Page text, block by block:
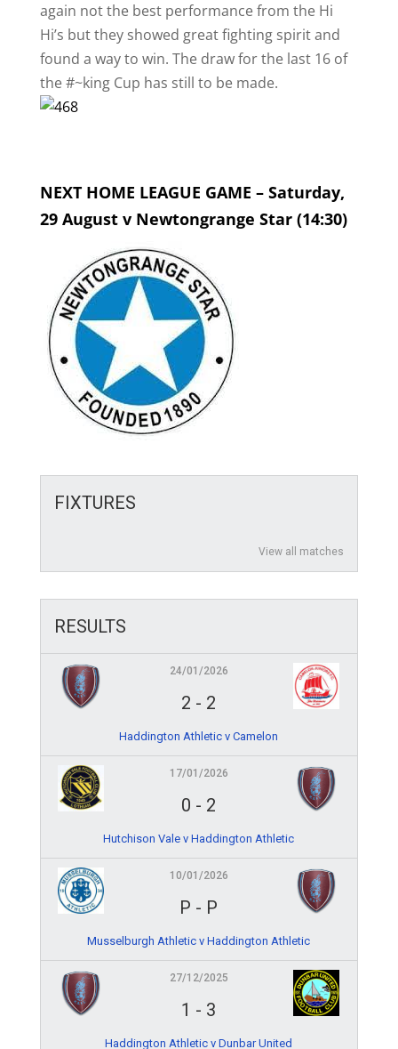
again not the best performance from the Hi
Hi’s but they showed great fighting spirit and
found a way to win. The draw for the last 16 of
the #~king Cup has still to be made.
NEXT HOME LEAGUE GAME – Saturday,
29 August v Newtongrange Star (14:30)
FIXTURES
View all matches
RESULTS
24/01/2026
2 - 2
Haddington Athletic v Camelon
17/01/2026
0 - 2
Hutchison Vale v Haddington Athletic
10/01/2026
P - P
Musselburgh Athletic v Haddington Athletic
27/12/2025
1 - 3
Haddington Athletic v Dunbar United